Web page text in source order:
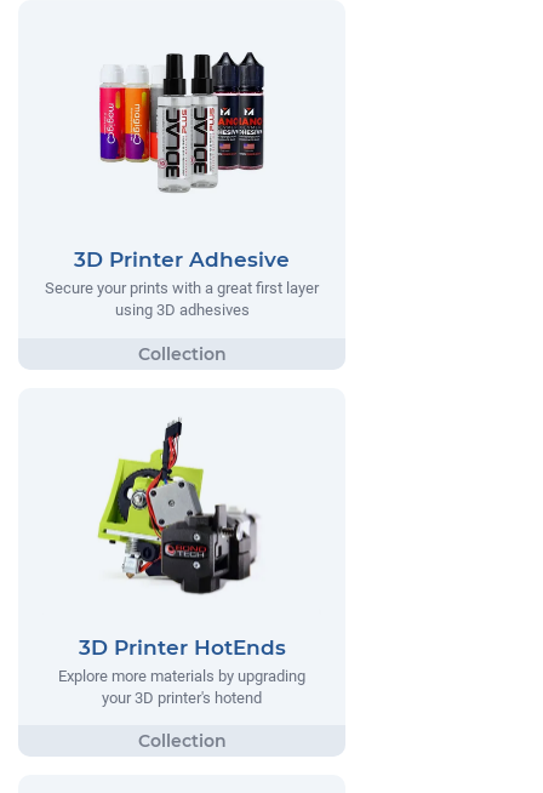
3D Printer Adhesive
Secure your prints with a great first layer
using 3D adhesives
3D Printer HotEnds
Explore more materials by upgrading
your 3D printer's hotend